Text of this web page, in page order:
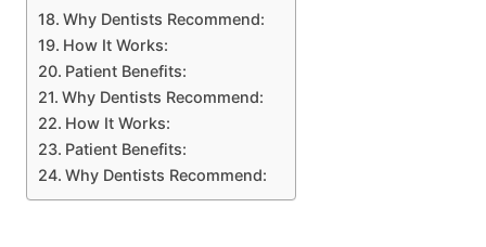
Why Dentists Recommend:
How It Works:
Patient Benefits:
Why Dentists Recommend:
How It Works:
Patient Benefits:
Why Dentists Recommend: